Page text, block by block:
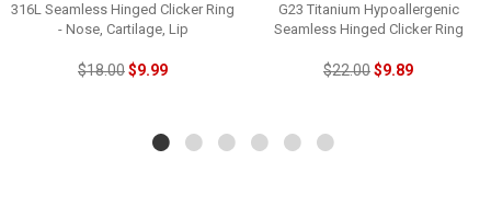
316L Seamless Hinged Clicker Ring
- Nose, Cartilage, Lip
$18.00$9.99
G23 Titanium Hypoallergenic
Seamless Hinged Clicker Ring
$22.00$9.89